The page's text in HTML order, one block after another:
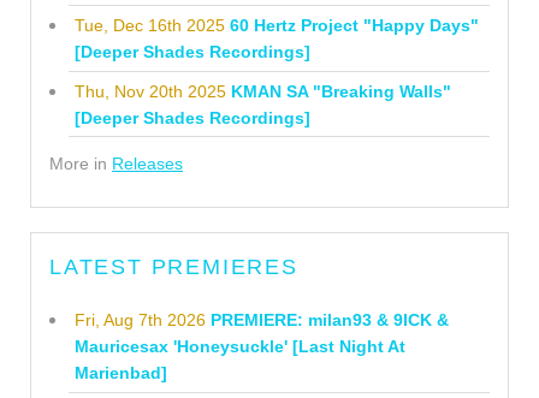
Tue, Dec 16th 2025 60 Hertz Project "Happy Days"
[Deeper Shades Recordings]
Thu, Nov 20th 2025 KMAN SA "Breaking Walls"
[Deeper Shades Recordings]
More in Releases
LATEST PREMIERES
Fri, Aug 7th 2026 PREMIERE: milan93 & 9ICK &
Mauricesax 'Honeysuckle' [Last Night At
Marienbad]